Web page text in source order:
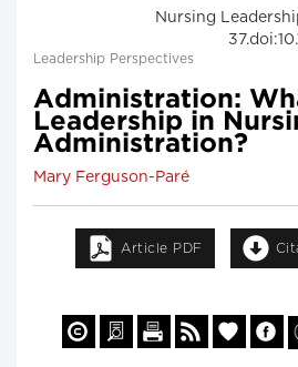
Nursing
Leadership Perspectives
Administration:
Leadership in
Administration?
Mary Ferguson-Paré
Article PDF